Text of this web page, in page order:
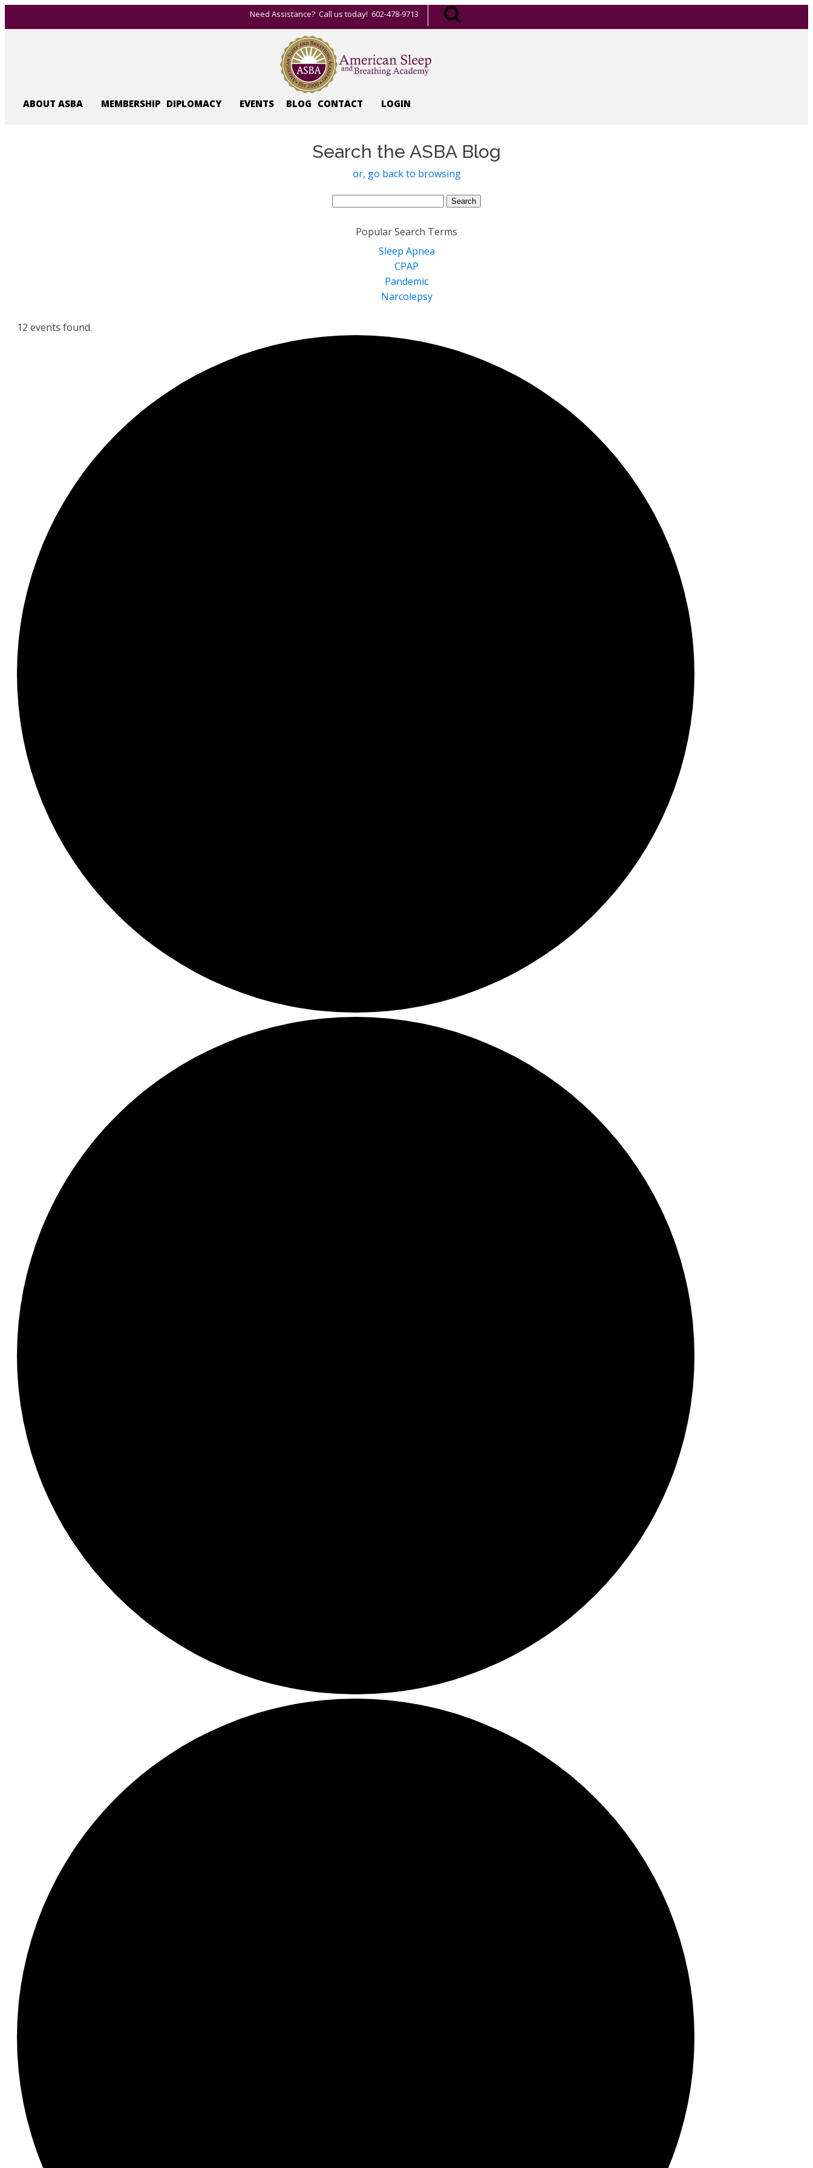
Need Assistance? Call us today! 602-478-9713
ABOUT ASBA MEMBERSHIP DIPLOMACY EVENTS BLOG CONTACT LOGIN
Search the ASBA Blog
or, go back to browsing
Search
Popular Search Terms
Sleep Apnea
CPAP
Pandemic
Narcolepsy
12 events found.